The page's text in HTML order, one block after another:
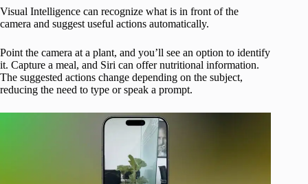
Visual Intelligence can recognize what is in front of the
camera and suggest useful actions automatically.
Point the camera at a plant, and you’ll see an option to identify
it. Capture a meal, and Siri can offer nutritional information.
The suggested actions change depending on the subject,
reducing the need to type or speak a prompt.